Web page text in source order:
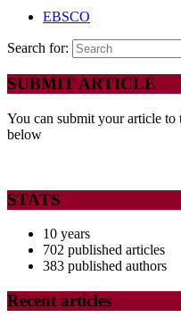
EBSCO
Search for:
SUBMIT ARTICLE
You can submit your article to
below
STATS
10 years
702 published articles
383 published authors
Recent articles